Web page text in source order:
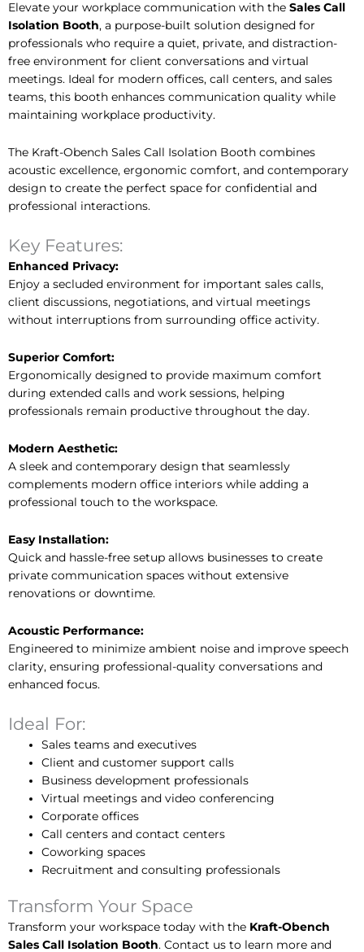
Elevate your workplace communication with the Sales Call
Isolation Booth, a purpose-built solution designed for
professionals who require a quiet, private, and distraction-
free environment for client conversations and virtual
meetings. Ideal for modern offices, call centers, and sales
teams, this booth enhances communication quality while
maintaining workplace productivity.
The Kraft-Obench Sales Call Isolation Booth combines
acoustic excellence, ergonomic comfort, and contemporary
design to create the perfect space for confidential and
professional interactions.
Key Features:
Enhanced Privacy:
Enjoy a secluded environment for important sales calls,
client discussions, negotiations, and virtual meetings
without interruptions from surrounding office activity.
Superior Comfort:
Ergonomically designed to provide maximum comfort
during extended calls and work sessions, helping
professionals remain productive throughout the day.
Modern Aesthetic:
A sleek and contemporary design that seamlessly
complements modern office interiors while adding a
professional touch to the workspace.
Easy Installation:
Quick and hassle-free setup allows businesses to create
private communication spaces without extensive
renovations or downtime.
Acoustic Performance:
Engineered to minimize ambient noise and improve speech
clarity, ensuring professional-quality conversations and
enhanced focus.
Ideal For:
Sales teams and executives
Client and customer support calls
Business development professionals
Virtual meetings and video conferencing
Corporate offices
Call centers and contact centers
Coworking spaces
Recruitment and consulting professionals
Transform Your Space
Transform your workspace today with the Kraft-Obench
Sales Call Isolation Booth. Contact us to learn more and